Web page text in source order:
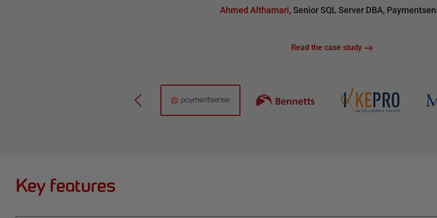
Ahmed Althamari, Senior SQL Server DBA,
Read the case study
Key features